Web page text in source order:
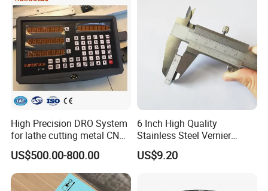
High Precision DRO System
for lathe cutting metal CNC
Milling Machine
US$500.00-800.00
6 Inch High Quality
Stainless Steel Vernier
Caliper
US$9.20